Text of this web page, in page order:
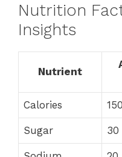
Nutrition
Insights
Nutrient
Calories 150
Sugar 30